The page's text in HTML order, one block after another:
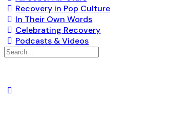
Recovery in Pop Culture
In Their Own Words
Celebrating Recovery
Podcasts & Videos
Search